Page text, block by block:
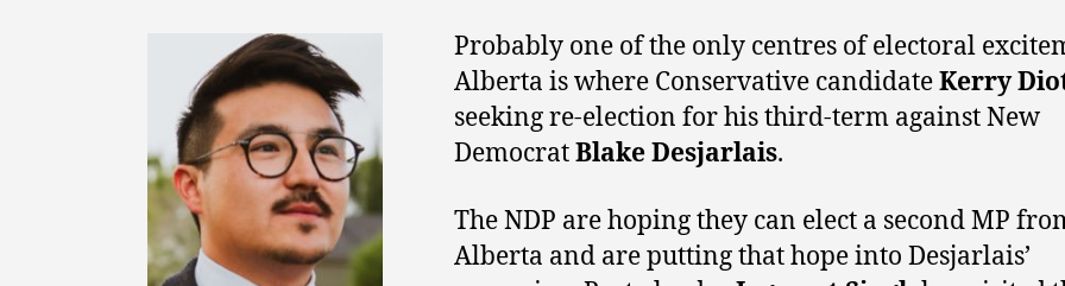
Probably one of the only centres of electoral
Alberta is where Conservative candidateKerry
seeking re-election for his third-term against New
DemocratBlake Desjarlais.
The NDP are hoping they can elect a second MP
Alberta and are putting that hope into Desjarlais’